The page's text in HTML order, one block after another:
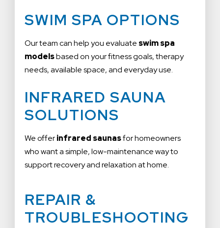
SWIM SPA OPTIONS
Our team can help you evaluate swim spa
modelsbased on your fitness goals, therapy
needs, available space, and everyday use.
INFRARED SAUNA
SOLUTIONS
We offerinfrared saunasfor homeowners
who want a simple, low-maintenance way to
support recovery and relaxation at home.
REPAIR &
TROUBLESHOOTING